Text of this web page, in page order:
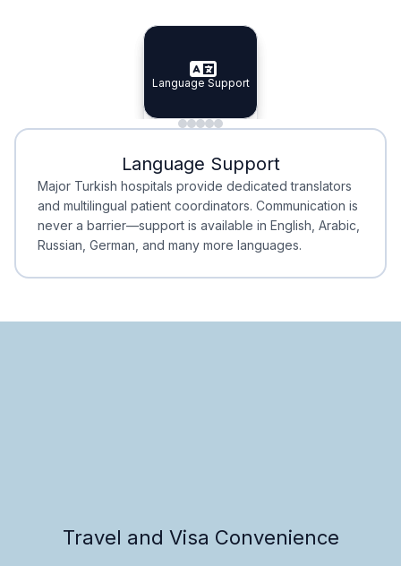
Specialist Doctors
Specialist Doctors
Integrated Planning
Integrated
Language Support
Language Support
Minimal Waiting
Minimal Waiting
Accreditation
Accreditation
Language Support
Major Turkish hospitals provide dedicated translators
and multilingual patient coordinators. Communication is
never a barrier—support is available in English, Arabic,
Russian, German, and many more languages.
Travel and Visa Convenience